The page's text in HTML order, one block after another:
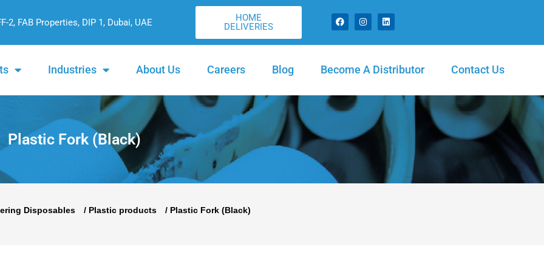
2, FAB Properties, DIP 1, Dubai, UAE
HOME
DELIVERIES
Industries About Us Careers Blog Become A Distributor Contact Us
Plastic Fork (Black)
Disposables / Plastic products / Plastic Fork (Black)